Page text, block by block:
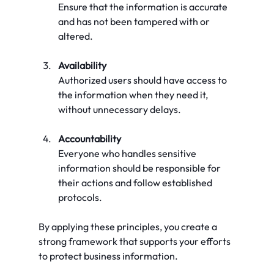
Ensure that the information is accurate
and has not been tampered with or
altered.
Availability
Authorized users should have access to
the information when they need it,
without unnecessary delays.
Accountability
Everyone who handles sensitive
information should be responsible for
their actions and follow established
protocols.
By applying these principles, you create a
strong framework that supports your efforts
to protect business information.